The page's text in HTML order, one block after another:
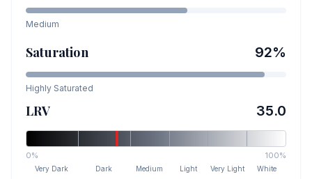
Medium
Saturation 92%
Highly Saturated
LRV 35.0
0% 100%
Very Dark Dark Medium Light Very Light White